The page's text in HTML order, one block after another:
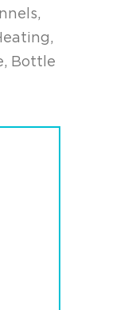
Bottle